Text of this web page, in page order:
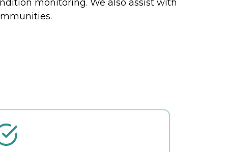
monitoring. We also assist with